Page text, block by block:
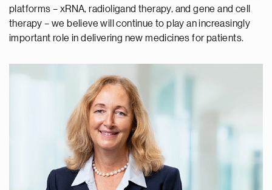
platforms – xRNA, radioligand therapy, and gene and cell
therapy – we believe will continue to play an increasingly
important role in delivering new medicines for patients.